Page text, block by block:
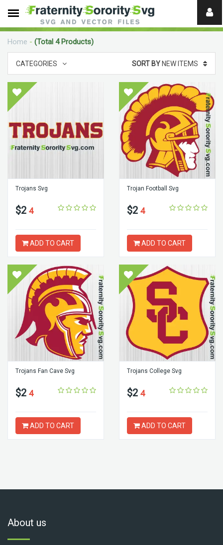
Need
help?
Home - (Total 4 Products)
CATEGORIES SORT BYNEW ITEMS
Trojans Svg
$2 4
ADD TO CART
Trojan Football Svg
$2 4
ADD TO CART
Trojans Fan Cave Svg
$2 4
ADD TO CART
Trojans College Svg
$2 4
ADD TO CART
About us